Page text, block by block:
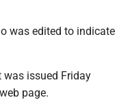
was edited to indicate
issued Friday
page.